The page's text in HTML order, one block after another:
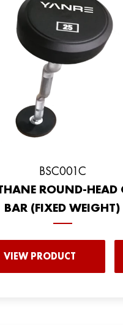
BSC001C
ROUND-HEAD
BAR (FIXED WEIGHT)
VIEW PRODUCT